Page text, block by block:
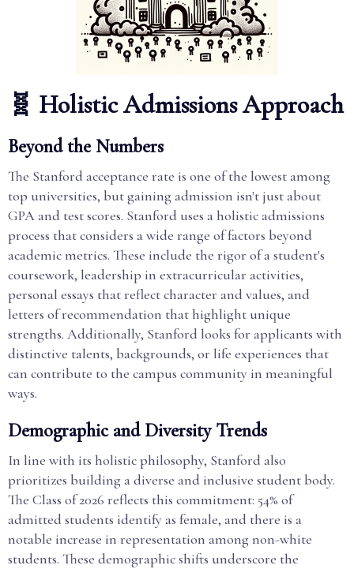
🧬 Holistic Admissions Approach
Beyond the Numbers
The Stanford acceptance rate is one of the lowest among
top universities, but gaining admission isn't just about
GPA and test scores. Stanford uses a holistic admissions
process that considers a wide range of factors beyond
academic metrics. These include the rigor of a student's
coursework, leadership in extracurricular activities,
personal essays that reflect character and values, and
letters of recommendation that highlight unique
strengths. Additionally, Stanford looks for applicants with
distinctive talents, backgrounds, or life experiences that
can contribute to the campus community in meaningful
ways.
Demographic and Diversity Trends
In line with its holistic philosophy, Stanford also
prioritizes building a diverse and inclusive student body.
The Class of 2026 reflects this commitment: 54% of
admitted students identify as female, and there is a
notable increase in representation among non-white
students. These demographic shifts underscore the